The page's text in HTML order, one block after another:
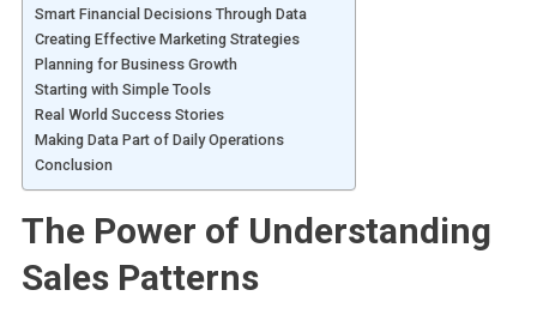
Smart Financial Decisions Through Data
Creating Effective Marketing Strategies
Planning for Business Growth
Starting with Simple Tools
Real World Success Stories
Making Data Part of Daily Operations
Conclusion
The Power of Understanding
Sales Patterns